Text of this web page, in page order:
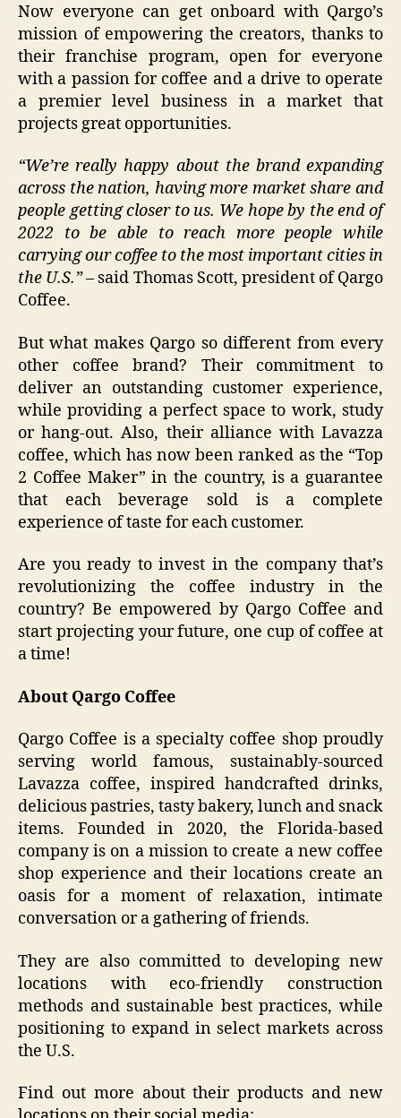
Now everyone can get onboard with Qargo’s
mission of empowering the creators, thanks to
their franchise program, open for everyone
with a passion for coffee and a drive to operate
a premier level business in a market that
projects great opportunities.
“We’re really happy about the brand expanding
across the nation, having more market share and
people getting closer to us. We hope by the end of
2022 to be able to reach more people while
carrying our coffee to the most important cities in
the U.S.”– said Thomas Scott, president of Qargo
Coffee.
But what makes Qargo so different from every
other coffee brand? Their commitment to
deliver an outstanding customer experience,
while providing a perfect space to work, study
or hang-out. Also, their alliance with Lavazza
coffee, which has now been ranked as the “Top
2 Coffee Maker” in the country, is a guarantee
that each beverage sold is a complete
experience of taste for each customer.
Are you ready to invest in the company that’s
revolutionizing the coffee industry in the
country? Be empowered by Qargo Coffee and
start projecting your future, one cup of coffee at
a time!
About Qargo Coffee
Qargo Coffee is a specialty coffee shop proudly
serving world famous, sustainably-sourced
Lavazza coffee, inspired handcrafted drinks,
delicious pastries, tasty bakery, lunch and snack
items. Founded in 2020, the Florida-based
company is on a mission to create a new coffee
shop experience and their locations create an
oasis for a moment of relaxation, intimate
conversation or a gathering of friends.
They are also committed to developing new
locations with eco-friendly construction
methods and sustainable best practices, while
positioning to expand in select markets across
the U.S.
Find out more about their products and new